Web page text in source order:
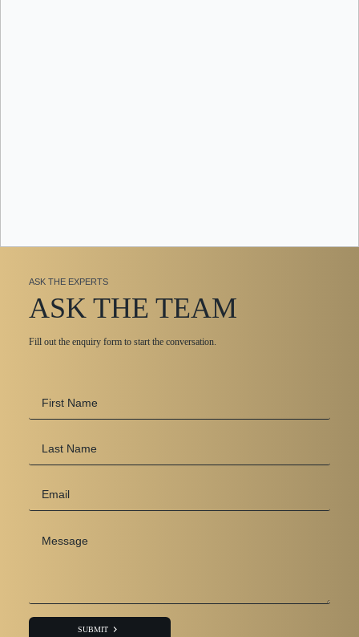
ASK THE EXPERTS
ASK THE TEAM
Fill out the enquiry form to start the conversation.
Name
*
Name
SUBMIT